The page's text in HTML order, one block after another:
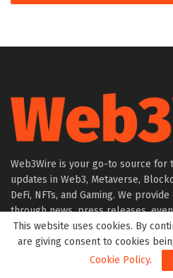
Web3Wire is your go-to source for
updates in Web3, Metaverse,
DeFi, NFTs, and Gaming. We
through news, press releases,
articles, keeping you informed
world.
This website uses cookies. By
are giving consent to cookies
Cookie Policy.